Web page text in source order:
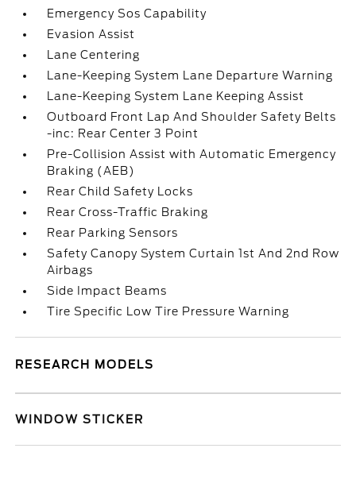
Emergency Sos Capability
Evasion Assist
Lane Centering
Lane-Keeping System Lane Departure Warning
Lane-Keeping System Lane Keeping Assist
Outboard Front Lap And Shoulder Safety Belts
-inc: Rear Center 3 Point
Pre-Collision Assist with Automatic Emergency
Braking (AEB)
Rear Child Safety Locks
Rear Cross-Traffic Braking
Rear Parking Sensors
Safety Canopy System Curtain 1st And 2nd Row
Airbags
Side Impact Beams
Tire Specific Low Tire Pressure Warning
RESEARCH MODELS
WINDOW STICKER